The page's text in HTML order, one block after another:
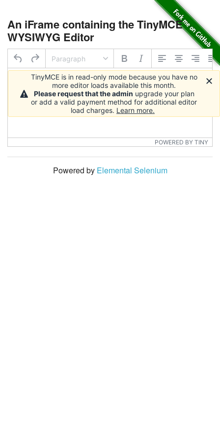
An iFrame containing the TinyMCE
WYSIWYG Editor
Paragraph
POWERED BY TINY
Powered by Elemental Selenium
TinyMCE is in read-only mode because you have no
more editor loads available this month.
Please request that the admin upgrade your plan
or add a valid payment method for additional editor
load charges. Learn more.